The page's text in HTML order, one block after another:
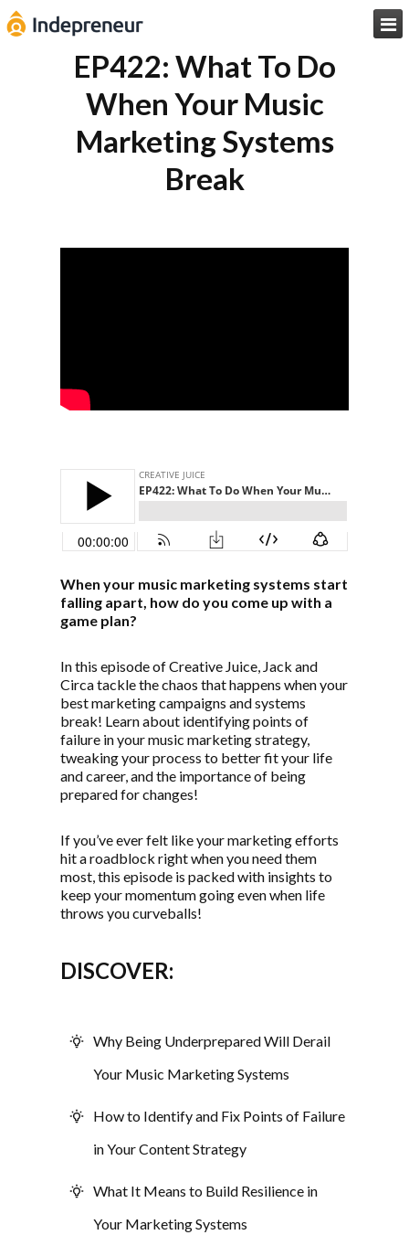

EP422: What To Do
When Your Music
Marketing Systems
Break
When your music marketing systems start
falling apart, how do you come up with a
game plan?
In this episode of Creative Juice, Jack and
Circa tackle the chaos that happens when your
best marketing campaigns and systems
break! Learn about identifying points of
failure in your music marketing strategy,
tweaking your process to better fit your life
and career, and the importance of being
prepared for changes!
If you’ve ever felt like your marketing efforts
hit a roadblock right when you need them
most, this episode is packed with insights to
keep your momentum going even when life
throws you curveballs!
DISCOVER:
Why Being Underprepared Will Derail
Your Music Marketing Systems
How to Identify and Fix Points of Failure
in Your Content Strategy
What It Means to Build Resilience in
Your Marketing Systems